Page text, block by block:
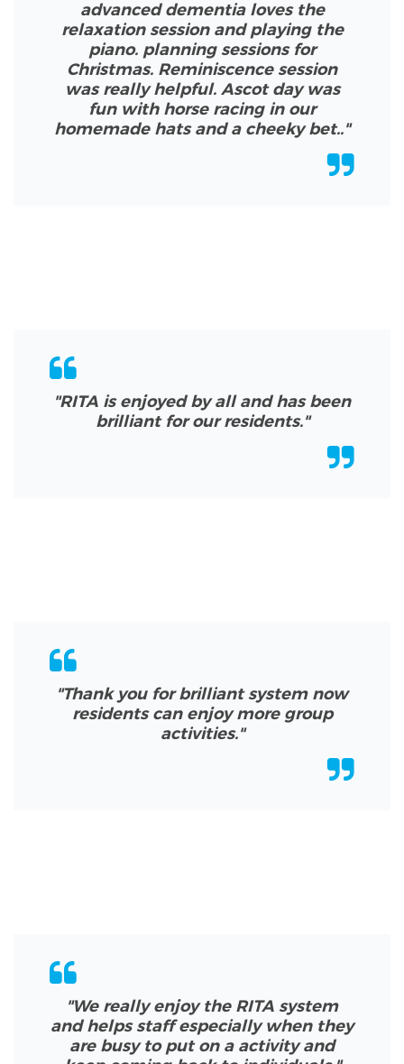
advanced dementia loves the
relaxation session and playing the
piano. planning sessions for
Christmas. Reminiscence session
was really helpful. Ascot day was
fun with horse racing in our
homemade hats and a cheeky bet.."
"RITA is enjoyed by all and has been
brilliant for our residents."
"Thank you for brilliant system now
residents can enjoy more group
activities."
"We really enjoy the RITA system
and helps staff especially when they
are busy to put on a activity and